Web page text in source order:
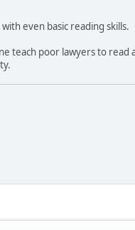
even basic reading skills.
teach poor lawyers to read